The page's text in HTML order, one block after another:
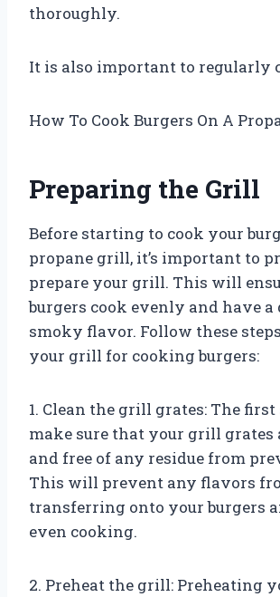
thoroughly.
It is also important to regularly
How To Cook Burgers On A
Preparing the Grill
Before starting to cook your
propane grill, it’s important to
prepare your grill. This will
burgers cook evenly and have a
smoky flavor. Follow these
your grill for cooking burgers:
1. Clean the grill grates: The first
make sure that your grill grates
and free of any residue from
This will prevent any flavors
transferring onto your burgers
even cooking.
2. Preheat the grill: Preheating